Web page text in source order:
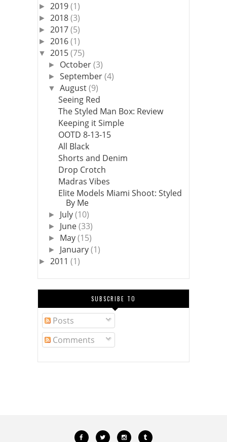
► 2019(1)
► 2018(3)
► 2017(5)
► 2016(1)
▼ 2015(75)
► October(3)
►September(4)
▼August(9)
Seeing Red
The Styled Man Box: Review
Keeping it Simple
OOTD 8-13-15
All Black
Shorts and Denim
Drop Crotch
Madras Vibes
Elite Models Miami Shoot: Styled
By Me
► July(10)
► June(33)
► May(15)
► January(1)
► 2011 (1)
SUBSCRIBE TO
Posts
Comments